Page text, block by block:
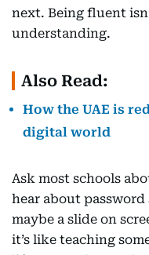
next. Being fluent
understanding.
Also Read:
How the UAE is
digital world
Ask most schools
hear about
maybe a slide on
it’s like teaching